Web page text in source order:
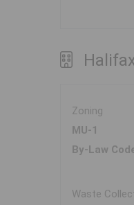
Zoning
MU-1
By-Law
Waste